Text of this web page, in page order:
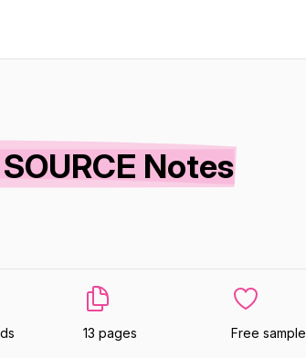
Notes
13 pages Free sample